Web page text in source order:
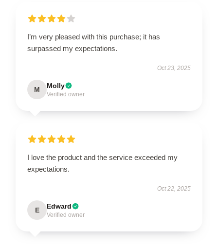
I’m very pleased with this purchase; it has
surpassed my expectations.
Oct 23, 2025
M Molly
Verified owner
I love the product and the service exceeded my
expectations.
Oct 22, 2025
E Edward
Verified owner